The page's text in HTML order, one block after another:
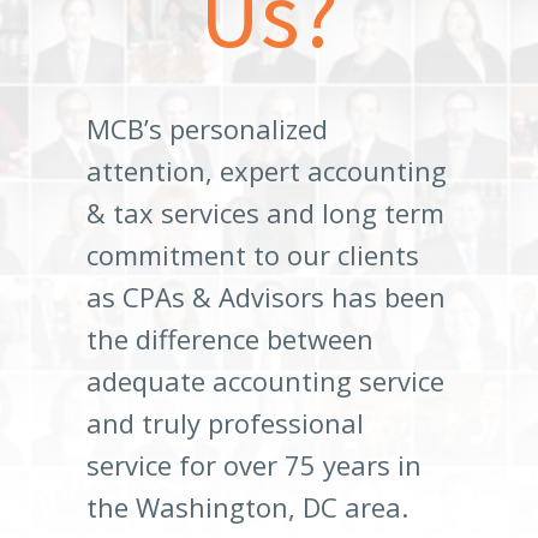
MCB’s personalized
attention, expert accounting
& tax services and long term
commitment to our clients
as CPAs & Advisors has been
the difference between
adequate accounting service
and truly professional
service for over 75 years in
the Washington, DC area.